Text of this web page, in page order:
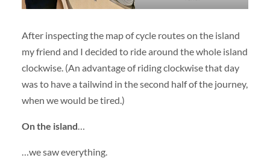
After inspecting the map of cycle routes on the island
my friend and I decided to ride around the whole island
clockwise. (An advantage of riding clockwise that day
was to have a tailwind in the second half of the journey,
when we would be tired.)
On the island…
…we saw everything.